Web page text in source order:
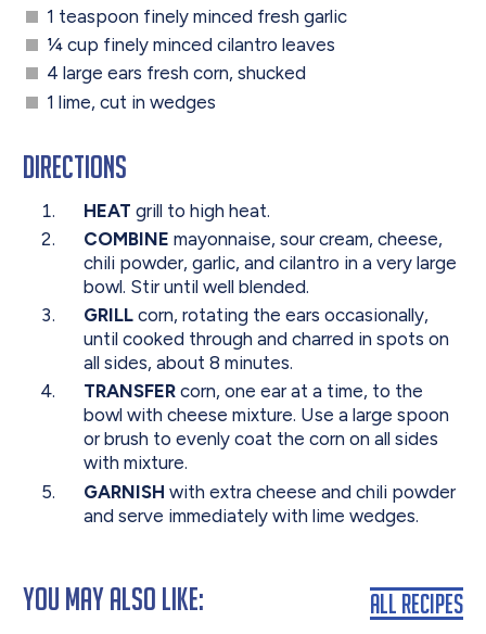
1 teaspoon finely minced fresh garlic
¼ cup finely minced cilantro leaves
4 large ears fresh corn, shucked
1 lime, cut in wedges
Directions
HEAT grill to high heat.
COMBINE mayonnaise, sour cream, cheese,
chili powder, garlic, and cilantro in a very large
bowl. Stir until well blended.
GRILLcorn, rotating the ears occasionally,
until cooked through and charred in spots on
all sides, about 8 minutes.
TRANSFERcorn, one ear at a time, to the
bowl with cheese mixture. Use a large spoon
or brush to evenly coat the corn on all sides
with mixture.
GARNISH with extra cheese and chili powder
and serve immediately with lime wedges.
You May Also Like: All Recipes